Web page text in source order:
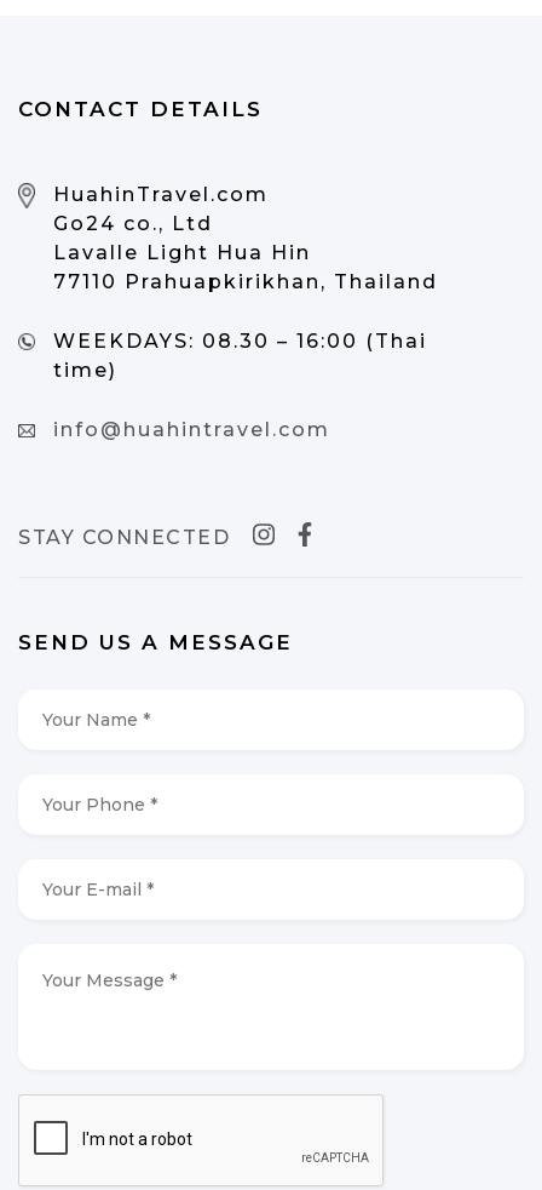
CONTACT DETAILS
HuahinTravel.com
Go24 co., Ltd
Lavalle Light Hua Hin
77110 Prahuapkirikhan, Thailand
WEEKDAYS: 08.30 – 16:00 (Thai
time)
info@huahintravel.com
STAY CONNECTED
SEND US A MESSAGE
Name
Phone
Message
CAPTCHA